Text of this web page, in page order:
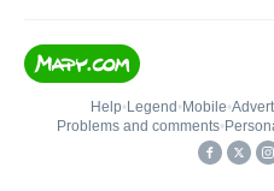
Help• Legend • Mobile•
Problems and comments•